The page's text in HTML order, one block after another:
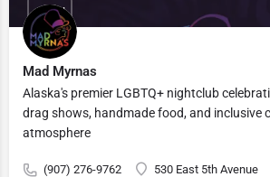
Mad Myrnas
Alaska's premier LGBTQ+ nightclub
drag shows, handmade food, and inclusive
atmosphere
(907) 276-9762 530 East 5th Avenue
OPEN